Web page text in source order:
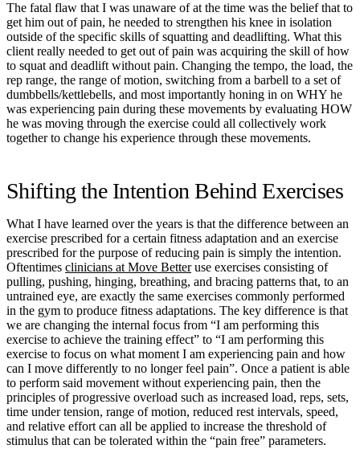
The fatal flaw that I was unaware of at the time was the belief that to
get him out of pain, he needed to strengthen his knee in isolation
outside of the specific skills of squatting and deadlifting. What this
client really needed to get out of pain was acquiring the skill of how
to squat and deadlift without pain. Changing the tempo, the load, the
rep range, the range of motion, switching from a barbell to a set of
dumbbells/kettlebells, and most importantly honing in on WHY he
was experiencing pain during these movements by evaluating HOW
he was moving through the exercise could all collectively work
together to change his experience through these movements.
Shifting the Intention Behind Exercises
What I have learned over the years is that the difference between an
exercise prescribed for a certain fitness adaptation and an exercise
prescribed for the purpose of reducing pain is simply the intention.
Oftentimes clinicians at Move Betteruse exercises consisting of
pulling, pushing, hinging, breathing, and bracing patterns that, to an
untrained eye, are exactly the same exercises commonly performed
in the gym to produce fitness adaptations. The key difference is that
we are changing the internal focus from “I am performing this
exercise to achieve the training effect” to “I am performing this
exercise to focus on what moment I am experiencing pain and how
can I move differently to no longer feel pain”. Once a patient is able
to perform said movement without experiencing pain, then the
principles of progressive overload such as increased load, reps, sets,
time under tension, range of motion, reduced rest intervals, speed,
and relative effort can all be applied to increase the threshold of
stimulus that can be tolerated within the “pain free” parameters.